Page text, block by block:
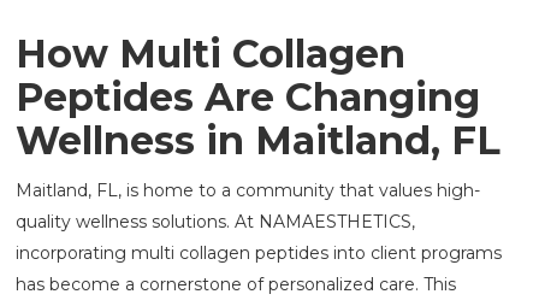
How Multi Collagen
Peptides Are Changing
Wellness in Maitland, FL
Maitland, FL, is home to a community that values high-
quality wellness solutions. At NAMAESTHETICS,
incorporating multi collagen peptides into client programs
has become a cornerstone of personalized care. This